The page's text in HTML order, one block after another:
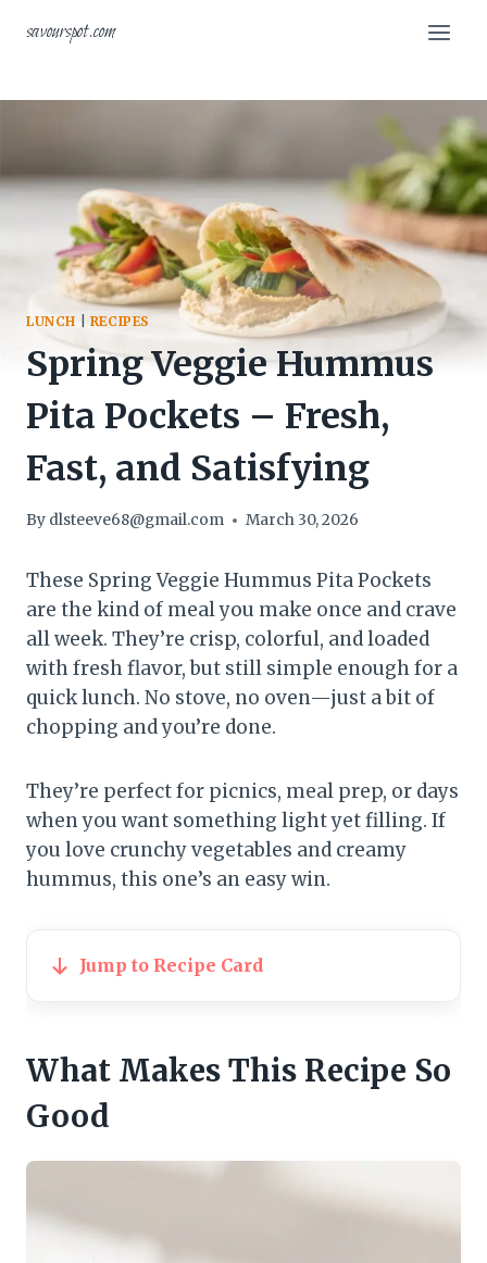
savourspot.com
LUNCH RECIPES
Spring Veggie Hummus
Pita Pockets – Fresh,
Fast, and Satisfying
By dlsteeve68@gmail.com March 30, 2026
These Spring Veggie Hummus Pita Pockets
are the kind of meal you make once and crave
all week. They’re crisp, colorful, and loaded
with fresh flavor, but still simple enough for a
quick lunch. No stove, no oven—just a bit of
chopping and you’re done.
They’re perfect for picnics, meal prep, or days
when you want something light yet filling. If
you love crunchy vegetables and creamy
hummus, this one’s an easy win.
Jump to Recipe Card
What Makes This Recipe So
Good